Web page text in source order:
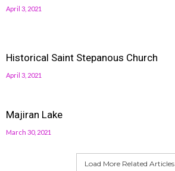
April 3, 2021
Historical Saint Stepanous Church
April 3, 2021
Majiran Lake
March 30, 2021
Load More Related Articles